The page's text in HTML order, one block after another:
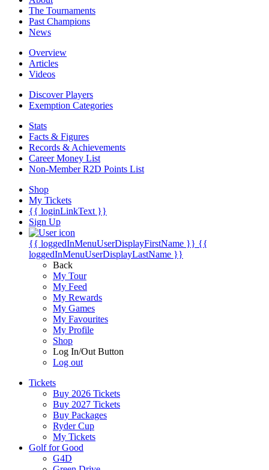
The Tournaments
Past Champions
News
Overview
Articles
Videos
Discover Players
Exemption Categories
Stats
Facts & Figures
Records & Achievements
Career Money List
Non-Member R2D Points List
Shop
My Tickets
{{ loginLinkText }}
Sign Up
{{ loggedInMenuUserDisplayFirstName }} {{
loggedInMenuUserDisplayLastName }}
Back
My Tour
My Feed
My Rewards
My Games
My Favourites
My Profile
Shop
Log In/Out Button
Log out
Tickets
Buy 2026 Tickets
Buy 2027 Tickets
Buy Packages
Ryder Cup
My Tickets
Golf for Good
G4D